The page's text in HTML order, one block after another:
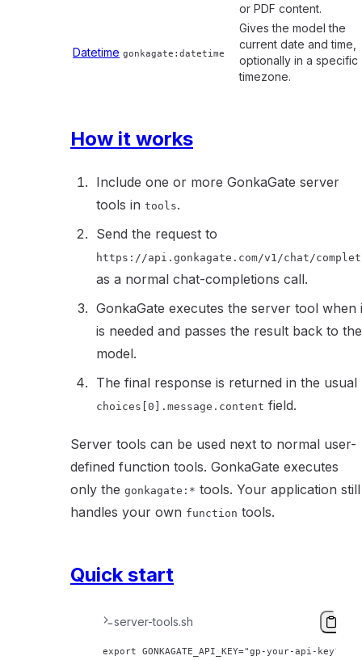
or PDF content.
Datetime gonkagate:datetime
Gives the model the
current date and time,
optionally in a specific
timezone.
How it works
Include one or more GonkaGate server
tools in tools.
Send the request to
https://api.gonkagate.com/v1/chat/
as a normal chat-completions call.
GonkaGate executes the server tool when
is needed and passes the result back to the
model.
The final response is returned in the usual
choices[0].message.content field.
Server tools can be used next to normal user-
defined function tools. GonkaGate executes
only the gonkagate:* tools. Your application still
handles your own function tools.
Quick start
server-tools.sh
export GONKAGATE_API_KEY="gp-your-api-key"